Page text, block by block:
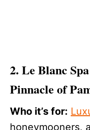
2. Le Blanc
Pinnacle of
Who it’s for:
honeymooners,